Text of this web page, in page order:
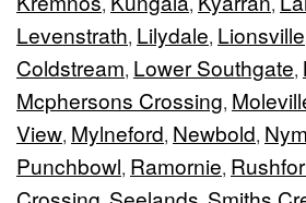
Levenstrath, Lilydale, Lionsville
Coldstream, Lower Southgate,
Mcphersons Crossing,
View, Mylneford, Newbold,
Punchbowl, Ramornie,